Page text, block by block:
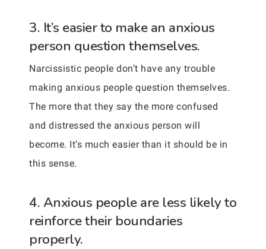
3. It’s easier to make an anxious
person question themselves.
Narcissistic people don’t have any trouble
making anxious people question themselves.
The more that they say the more confused
and distressed the anxious person will
become. It’s much easier than it should be in
this sense.
4. Anxious people are less likely to
reinforce their boundaries
properly.